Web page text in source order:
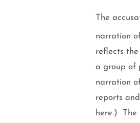
The
narration
reflects
a group of
narration
reports
here.)
The